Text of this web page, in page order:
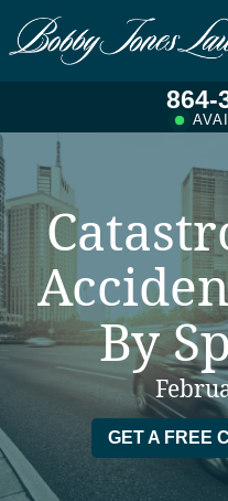
864-
By
GET A FREE